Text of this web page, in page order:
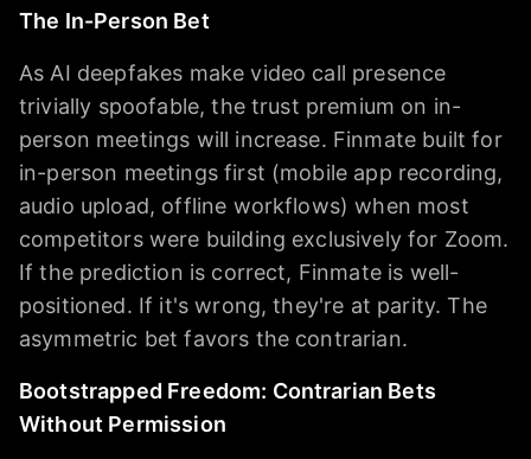
The In-Person Bet
As AI deepfakes make video call presence
trivially spoofable, the trust premium on in-
person meetings will increase. Finmate built for
in-person meetings first (mobile app recording,
audio upload, offline workflows) when most
competitors were building exclusively for Zoom.
If the prediction is correct, Finmate is well-
positioned. If it's wrong, they're at parity. The
asymmetric bet favors the contrarian.
Bootstrapped Freedom: Contrarian Bets
Without Permission